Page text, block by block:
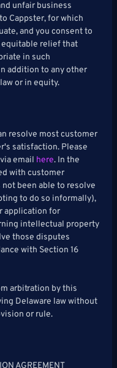
unfair business
Cappster, for which
and you consent to
equitable relief that
in such
addition to any other
or in equity.
resolve most customer
satisfaction. Please
email here. In the
with customer
been able to resolve
to do so informally),
application for
intellectual property
those disputes
with Section 16
arbitration by this
Delaware law without
or rule.
AGREEMENT